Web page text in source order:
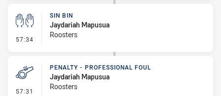
57:34 - Sin Bin
SIN BIN
Jaydariah Mapusua
Roosters
57:31 - Penalty - Professional Foul
PENALTY - PROFESSIONAL FOUL
Jaydariah Mapusua
Roosters